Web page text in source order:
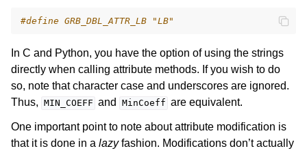
#define GRB_DBL_ATTR_LB "LB"
In C and Python, you have the option of using the strings
directly when calling attribute methods. If you wish to do
so, note that character case and underscores are ignored.
Thus, MIN_COEFF and MinCoeff are equivalent.
One important point to note about attribute modification is
that it is done in a lazyfashion. Modifications don’t actually